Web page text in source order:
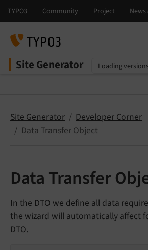
Site Generator
Select language
Select version
Site Generator
Developer Corner
Data Transfer Object
Data Transfer
In the DTO we define all data
the wizard will automatically affect
DTO.